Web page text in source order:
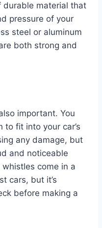
durable material that
pressure of your
steel or aluminum
both strong and
important. You
fit into your car’s
any damage, but
and noticeable
come in a
cars, but it’s
before making a